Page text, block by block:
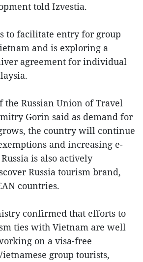
told Izvestia.
to facilitate entry for group
and is exploring a
agreement for individual
the Russian Union of Travel
Gorin said as demand for
the country will continue
and increasing e-
is also actively
Russia tourism brand,
countries.
confirmed that efforts to
ties with Vietnam are well
on a visa-free
group tourists,